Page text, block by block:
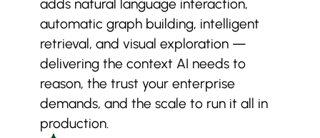
adds natural language interaction,
automatic graph building, intelligent
retrieval, and visual exploration —
delivering the context AI needs to
reason, the trust your enterprise
demands, and the scale to run it all in
production.